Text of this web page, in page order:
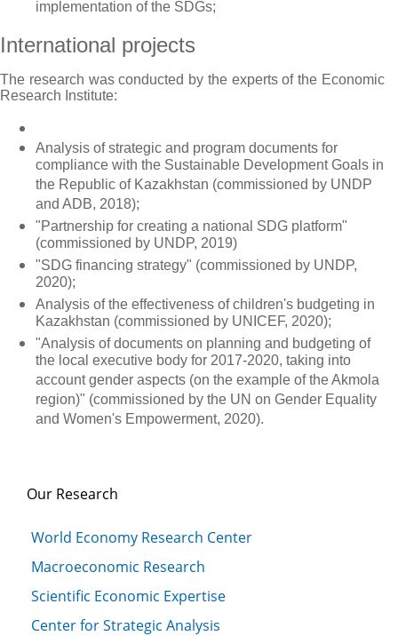
implementation of the SDGs;
International projects
The research was conducted by the experts of the Economic
Research Institute:
Analysis of strategic and program documents for
compliance with the Sustainable Development Goals in
the Republic of Kazakhstan (commissioned by UNDP
and ADB, 2018);
"Partnership for creating a national SDG platform"
(commissioned by UNDP, 2019)
"SDG financing strategy" (commissioned by UNDP,
2020);
Analysis of the effectiveness of children's budgeting in
Kazakhstan (commissioned by UNICEF, 2020);
"Analysis of documents on planning and budgeting of
the local executive body for 2017-2020, taking into
account gender aspects (on the example of the Akmola
region)" (commissioned by the UN on Gender Equality
and Women's Empowerment, 2020).
Our Research
World Economy Research Center
Macroeconomic Research
Scientific Economic Expertise
Center for Strategic Analysis